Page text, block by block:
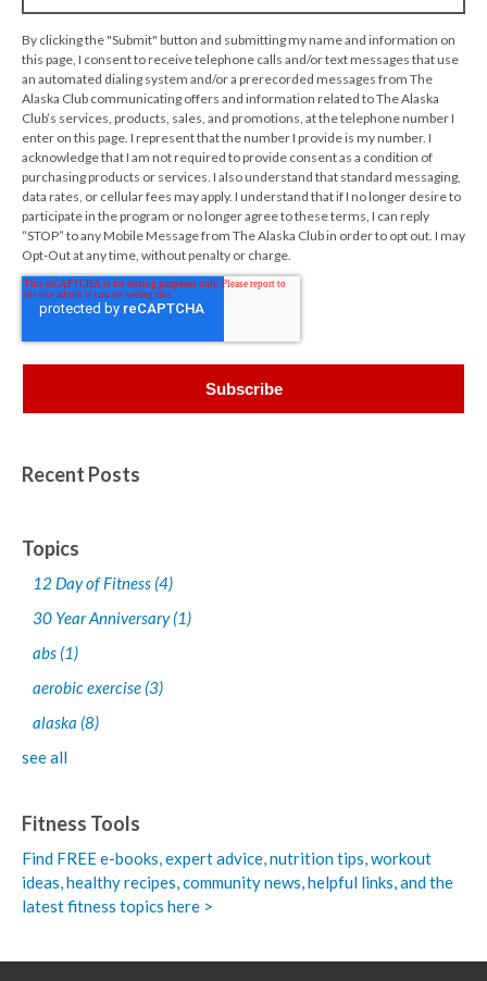
By clicking the "Submit" button and submitting my name and information on
this page, I consent to receive telephone calls and/or text messages that use
an automated dialing system and/or a prerecorded messages from The
Alaska Club communicating offers and information related to The Alaska
Club’s services, products, sales, and promotions, at the telephone number I
enter on this page. I represent that the number I provide is my number. I
acknowledge that I am not required to provide consent as a condition of
purchasing products or services. I also understand that standard messaging,
data rates, or cellular fees may apply. I understand that if I no longer desire to
participate in the program or no longer agree to these terms, I can reply
“STOP” to any Mobile Message from The Alaska Club in order to opt out. I may
Opt-Out at any time, without penalty or charge.
Recent Posts
Topics
12 Day of Fitness (4)
30 Year Anniversary(1)
abs (1)
aerobic exercise (3)
alaska (8)
see all
Fitness Tools
Find FREE e-books,expert advice, nutrition tips, workout
ideas, healthy recipes, community news, helpful links, and the
latest fitness topics here >